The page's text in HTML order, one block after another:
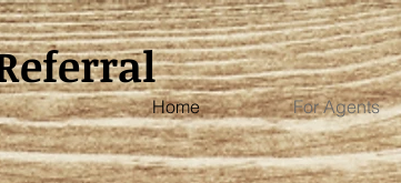
Home For Agents